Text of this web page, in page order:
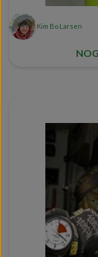
Kim Bo Larsen